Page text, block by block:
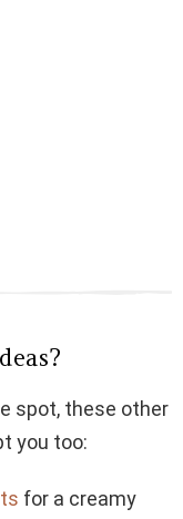
spot, these other
you too:
for a creamy